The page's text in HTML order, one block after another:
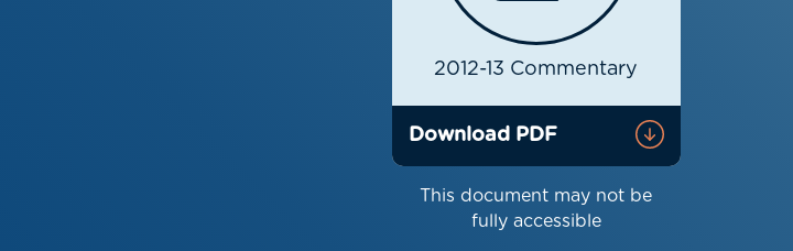
2012-13 Commentary
Download PDF
This document may not be
fully accessible